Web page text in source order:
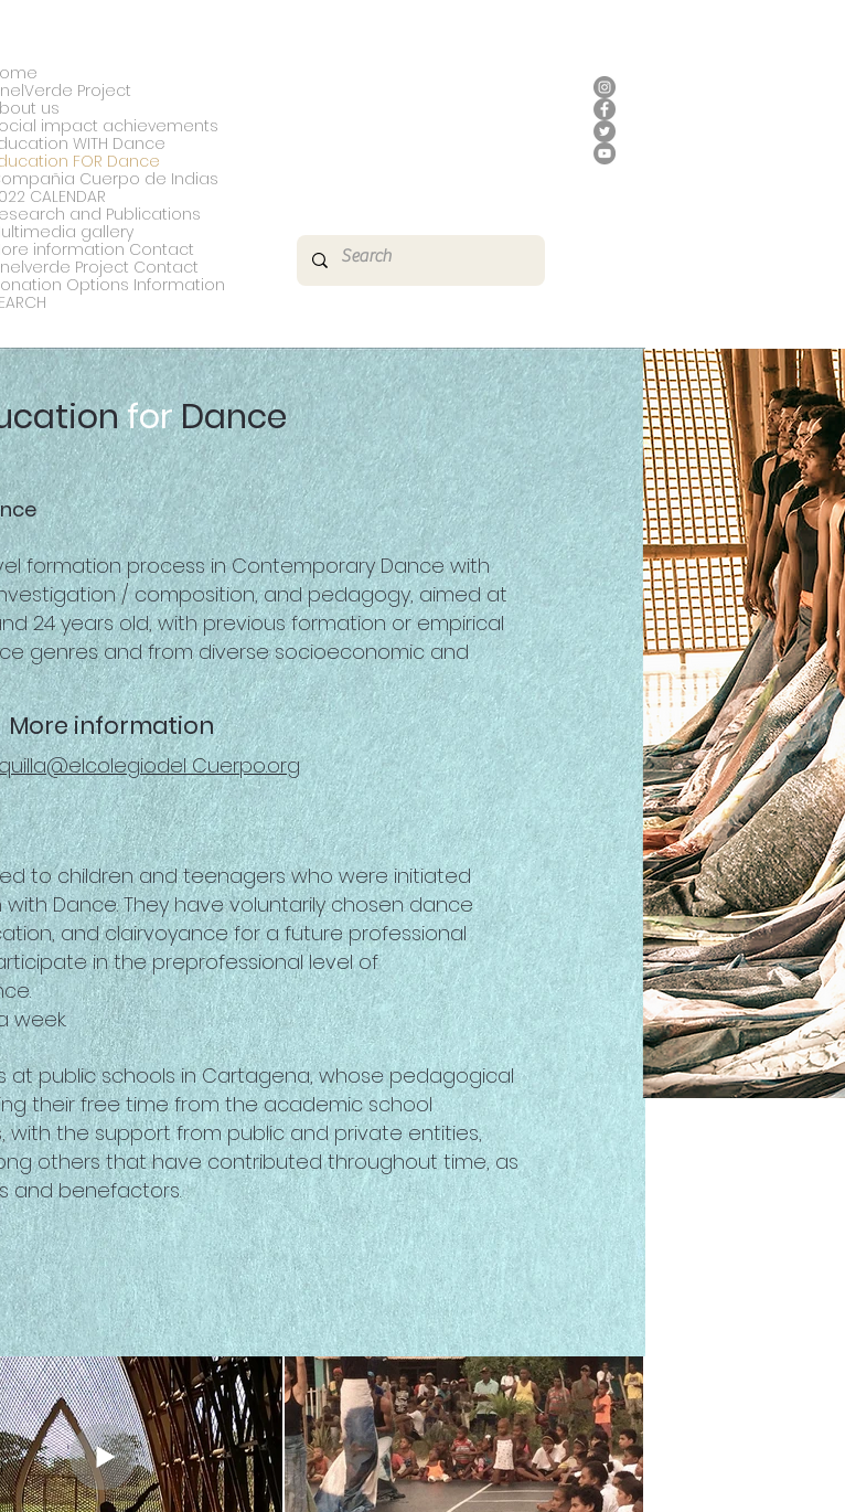
Project
us
impact achievements
WITH Dance
FOR Dance
Cuerpo de Indias
CALENDAR
and Publications
gallery
information Contact
Project Contact
Options Information
forDance
formation process in Contemporary Dance with
/ composition, and pedagogy, aimed at
24 years old, with previous formation or empirical
genres and from diverse socioeconomic and
to children and teenagers who were initiated
Dance. They have voluntarily chosen dance
and clairvoyance for a future professional
in the preprofessional level of
week.
at public schools in Cartagena, whose pedagogical
their free time from the academic school
with the support from public and private entities,
others that have contributed throughout time, as
and benefactors.
More information
Cuerpo.org